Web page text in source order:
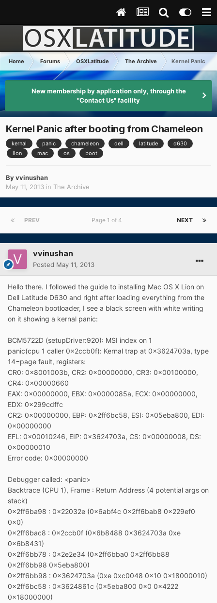
Home Forums OSXLatitude The Archive Kernel Panic
New membership by application only, through the
"Contact Us" facility
Kernel Panic after booting from Chameleon
kernal panic chameleon dell latitude
d630
lion
mac os boot
Byvvinushan
May 11, 2013 in The Archive
PREV NEXT
Page 1 of 4
vvinushan
Posted May 11, 2013
Hello there. I followed the guide to installing Mac OS X Lion on
Dell Latitude D630 and right after loading everything from the
Chameleon bootloader, I see a black screen with white writing
on it showing a kernal panic:
BCM5722D (setupDriver:920): MSI index on 1
panic(cpu 1 caller 0x2ccb0f): Kernal trap at 0x3624703a, type
14=page fault, registers:
CR0: 0x8001003b, CR2: 0x00000000, CR3: 0x00100000,
CR4: 0x00000660
EAX: 0x00000000, EBX: 0x0000085a, ECX: 0x00000000,
EDX: 0x299cdffc
CR2: 0x00000000, EBP: 0x2ff6bc58, ESI: 0x05eba800, EDI:
0x00000000
EFL: 0x00010246, EIP: 0x3624703a, CS: 0x00000008, DS:
0x00000010
Error code: 0x00000000
Debugger called: <panic>
Backtrace (CPU 1), Frame : Return Address (4 potential args on
stack)
0x2ff6ba98 : 0x22032e (0x6abf4c 0x2ff6bab8 0x229ef0
0x0)
0x2ff6bac8 : 0x2ccb0f (0x6b8488 0x3624703a 0xe
0x6b8431)
0x2ff6bb78 : 0x2e2e34 (0x2ff6bba0 0x2ff6bb88
0x2ff6bb98 0x5eba800)
0x2ff6bb98 : 0x3624703a (0xe 0xc0048 0x10 0x18000010)
0x2ff6bc58 : 0x3624861c (0x5eba800 0x0 0x4222
0x18000000)